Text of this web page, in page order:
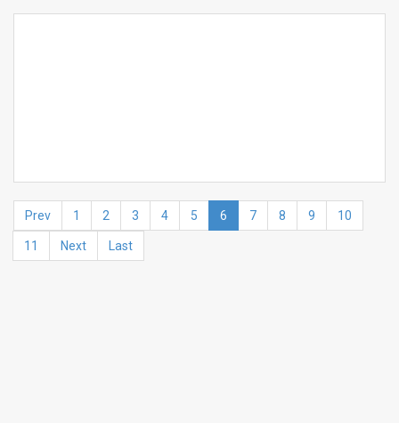
Prev 1 2 3 4 5 6 7 8 9 10
11 Next Last